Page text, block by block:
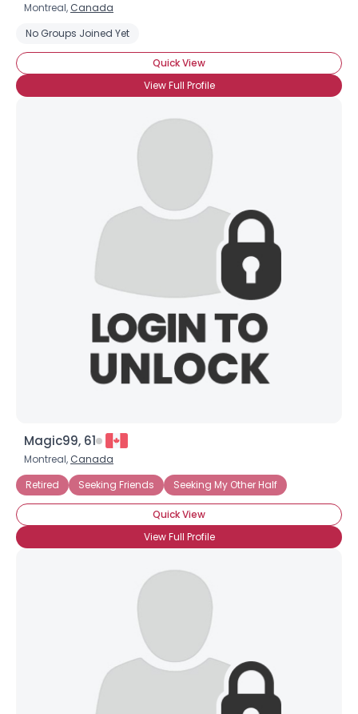
Montreal, Canada
No Groups Joined Yet
Quick View
View Full Profile
Magic99, 61
Montreal, Canada
Retired
Seeking Friends Seeking My Other Half
Quick View
View Full Profile